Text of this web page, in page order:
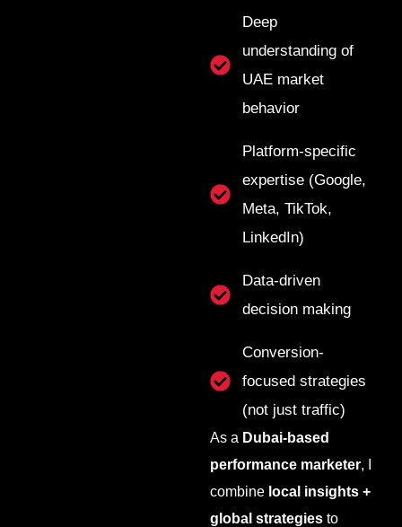
Deep
understanding of
UAE market
behavior
Platform-specific
expertise (Google,
Meta, TikTok,
LinkedIn)
Data-driven
decision making
Conversion-
focused strategies
(not just traffic)
As a Dubai-based
performance marketer, I
combine local insights +
global strategies to